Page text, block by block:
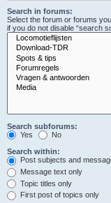
Search in forums:
Select the forum or forums
if you do not disable “search
Search subforums:
Yes
No
Search within:
Post subjects and
Message text only
Topic titles only
First post of topics only